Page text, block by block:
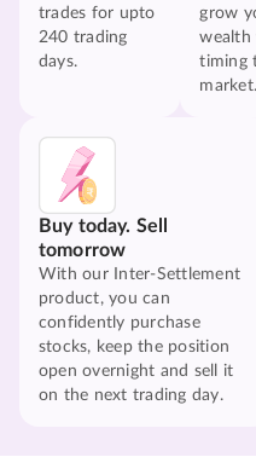
trades for upto
240 trading
days.
grow
wealth
timing
market.
Buy today. Sell
tomorrow
With our Inter-Settlement
product, you can
confidently purchase
stocks, keep the position
open overnight and sell it
on the next trading day.